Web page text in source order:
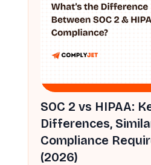
SOC 2 vs HIPAA:
Differences,
Compliance
(2026)